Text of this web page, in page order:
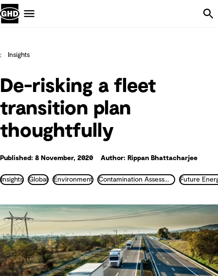
Insights
De-risking a fleet
transition plan
thoughtfully
Published: 8 November, 2020 Author: Rippan Bhattacharjee
Insights Global Environment Contamination Assessment and Remediation Future